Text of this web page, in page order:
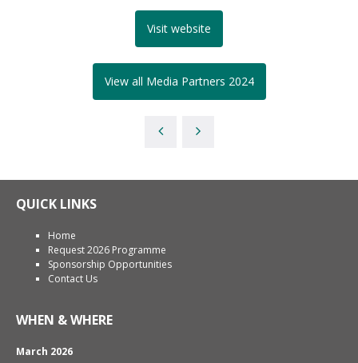
Visit website
View all Media Partners 2024
QUICK LINKS
Home
Request 2026 Programme
Sponsorship Opportunities
Contact Us
WHEN & WHERE
March 2026